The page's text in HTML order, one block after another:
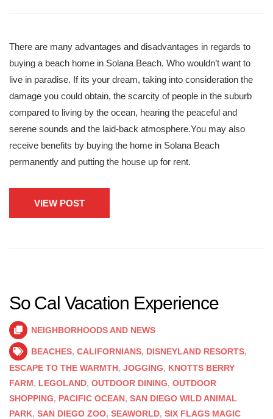
There are many advantages and disadvantages in regards to
buying a beach home in Solana Beach. Who wouldn’t want to
live in paradise. If its your dream, taking into consideration the
damage you could obtain, the scarcity of people in the suburb
compared to living by the ocean, hearing the peaceful and
serene sounds and the laid-back atmosphere.You may also
receive benefits by buying the home in Solana Beach
permanently and putting the house up for rent.
VIEW POST
So Cal Vacation Experience
NEIGHBORHOODS AND NEWS
BEACHES, CALIFORNIANS, DISNEYLAND RESORTS,
ESCAPE TO THE WARMTH, JOGGING, KNOTTS BERRY
FARM, LEGOLAND, OUTDOOR DINING, OUTDOOR
SHOPPING, PACIFIC OCEAN, SAN DIEGO WILD ANIMAL
PARK, SAN DIEGO ZOO, SEAWORLD, SIX FLAGS MAGIC